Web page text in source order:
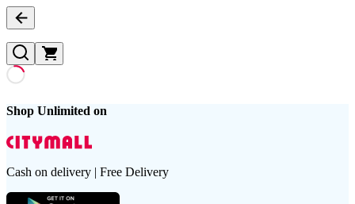
Shop Unlimited on
Cash on delivery | Free Delivery